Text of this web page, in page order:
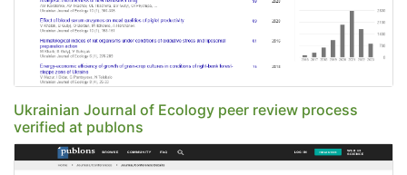
Ukrainian Journal of Ecology peer review process
verified at publons